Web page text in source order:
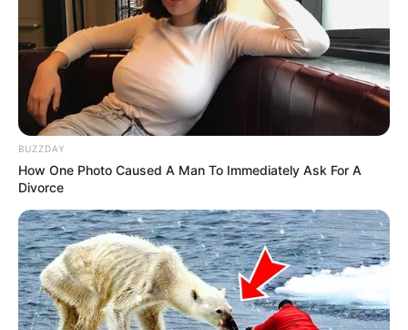
BUZZDAY
How One Photo Caused A Man To Immediately Ask For A
Divorce